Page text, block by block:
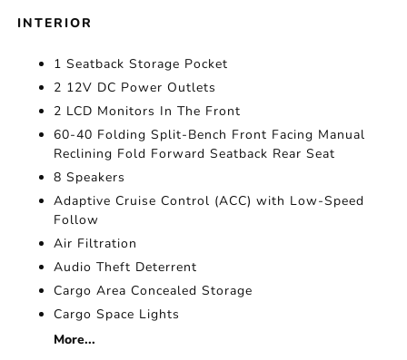
INTERIOR
1 Seatback Storage Pocket
2 12V DC Power Outlets
2 LCD Monitors In The Front
60-40 Folding Split-Bench Front Facing Manual
Reclining Fold Forward Seatback Rear Seat
8 Speakers
Adaptive Cruise Control (ACC) with Low-Speed
Follow
Air Filtration
Audio Theft Deterrent
Cargo Area Concealed Storage
Cargo Space Lights
More...